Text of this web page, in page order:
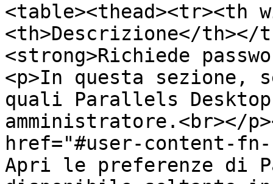
<table><thead><tr><th
<th>Descrizione</th></
<strong>Richiede
<p>In questa
quali Parallels
amministratore.<br></
href="#user-content-fn-
Apri le preferenze di